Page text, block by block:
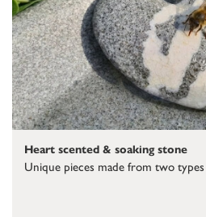
Heart scented & soaking stone
Unique pieces made from two